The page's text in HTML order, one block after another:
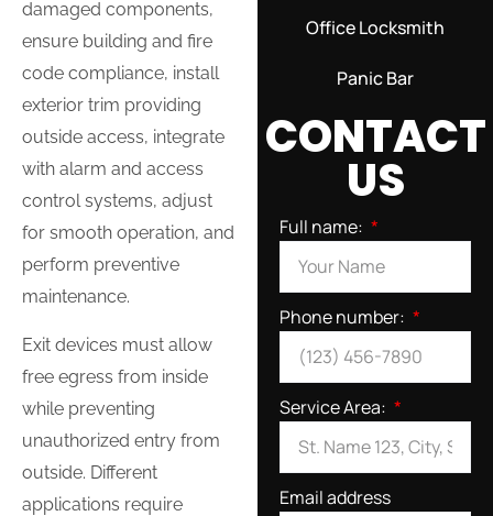
Office Locksmith
Panic Bar
CONTACT
US
Full name:
Phone number:
Service Area:
Email address
damaged components,
ensure building and fire
code compliance, install
exterior trim providing
outside access, integrate
with alarm and access
control systems, adjust
for smooth operation, and
perform preventive
maintenance.
Exit devices must allow
free egress from inside
while preventing
unauthorized entry from
outside. Different
applications require